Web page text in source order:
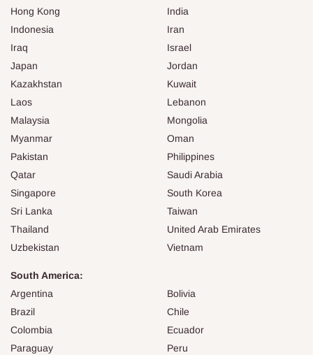
Hong Kong
India
Indonesia
Iran
Iraq
Israel
Japan
Jordan
Kazakhstan
Kuwait
Laos
Lebanon
Malaysia
Mongolia
Myanmar
Oman
Pakistan
Philippines
Qatar
Saudi Arabia
Singapore
South Korea
Sri Lanka
Taiwan
Thailand
United Arab Emirates
Uzbekistan
Vietnam
South America:
Argentina
Bolivia
Brazil
Chile
Colombia
Ecuador
Paraguay
Peru